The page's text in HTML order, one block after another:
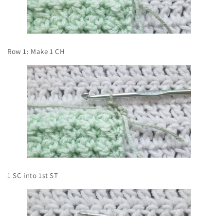
Row 1: Make 1 CH
1 SC into 1st ST